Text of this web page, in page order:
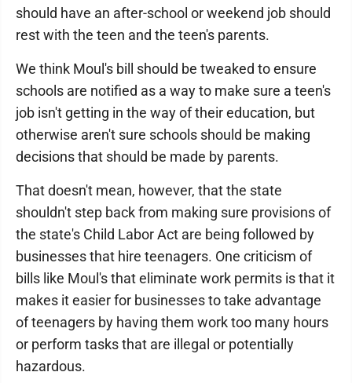
should have an after-school or weekend job should
rest with the teen and the teen's parents.
We think Moul's bill should be tweaked to ensure
schools are notified as a way to make sure a teen's
job isn't getting in the way of their education, but
otherwise aren't sure schools should be making
decisions that should be made by parents.
That doesn't mean, however, that the state
shouldn't step back from making sure provisions of
the state's Child Labor Act are being followed by
businesses that hire teenagers. One criticism of
bills like Moul's that eliminate work permits is that it
makes it easier for businesses to take advantage
of teenagers by having them work too many hours
or perform tasks that are illegal or potentially
hazardous.